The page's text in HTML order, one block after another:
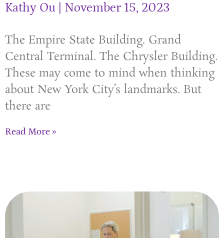
Kathy Ou November 15, 2023
The Empire State Building. Grand
Central Terminal. The Chrysler Building.
These may come to mind when thinking
about New York City’s landmarks. But
there are
Read More »